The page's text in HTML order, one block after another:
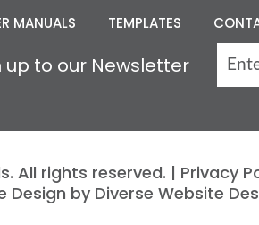
MANUALS TEMPLATES
up to our Newsletter
All rights reserved. | Privacy
Design by Diverse Website